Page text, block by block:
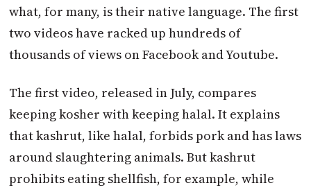
what, for many, is their native language. The first
two videos have racked up hundreds of
thousands of views on Facebook and Youtube.
The first video, released in July, compares
keeping kosher with keeping halal. It explains
that kashrut, like halal, forbids pork and has laws
around slaughtering animals. But kashrut
prohibits eating shellfish, for example, while